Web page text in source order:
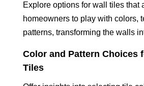
Explore options for wall tiles that
homeowners to play with colors,
patterns, transforming the walls
Color and Pattern Choices
Tiles